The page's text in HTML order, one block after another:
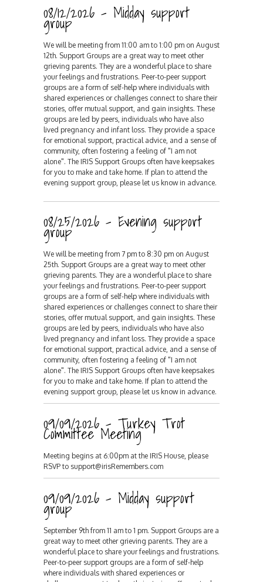
08/12/2026 - Midday support
group
We will be meeting from 11:00 am to 1:00 pm on August
12th. Support Groups are a great way to meet other
grieving parents. They are a wonderful place to share
your feelings and frustrations. Peer-to-peer support
groups are a form of self-help where individuals with
shared experiences or challenges connect to share their
stories, offer mutual support, and gain insights. These
groups are led by peers, individuals who have also
lived pregnancy and infant loss. They provide a space
for emotional support, practical advice, and a sense of
community, often fostering a feeling of "I am not
alone". The IRIS Support Groups often have keepsakes
for you to make and take home. If plan to attend the
evening support group, please let us know in advance.
08/25/2026 - Evening support
group
We will be meeting from 7 pm to 8:30 pm on August
25th. Support Groups are a great way to meet other
grieving parents. They are a wonderful place to share
your feelings and frustrations. Peer-to-peer support
groups are a form of self-help where individuals with
shared experiences or challenges connect to share their
stories, offer mutual support, and gain insights. These
groups are led by peers, individuals who have also
lived pregnancy and infant loss. They provide a space
for emotional support, practical advice, and a sense of
community, often fostering a feeling of "I am not
alone". The IRIS Support Groups often have keepsakes
for you to make and take home. If plan to attend the
evening support group, please let us know in advance.
09/09/2026 - Turkey Trot
Committee Meeting
Meeting begins at 6:00pm at the IRIS House, please
RSVP to support@irisRemembers.com
09/09/2026 - Midday support
group
September 9th from 11 am to 1 pm. Support Groups are a
great way to meet other grieving parents. They are a
wonderful place to share your feelings and frustrations.
Peer-to-peer support groups are a form of self-help
where individuals with shared experiences or